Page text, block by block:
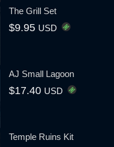
The Grill Set
$9.95 USD
AJ Small Lagoon
$17.40 USD
Temple Ruins Kit